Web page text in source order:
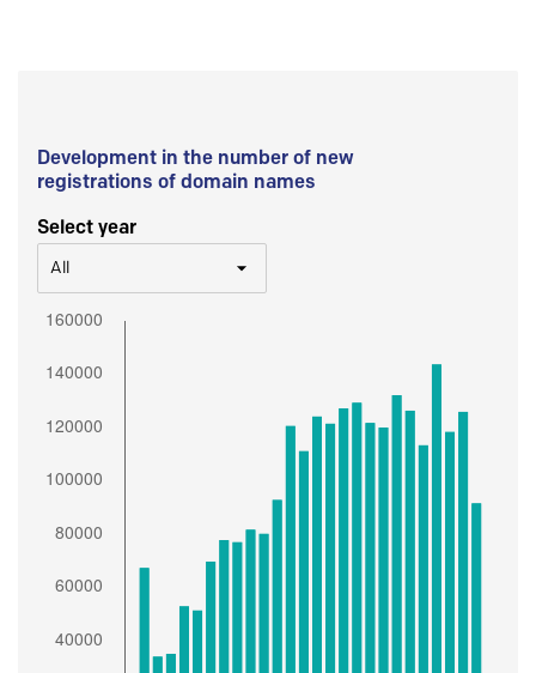
Development in the number of new
registrations of domain names
Select year
All